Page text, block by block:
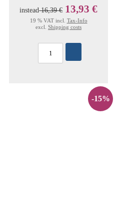
instead16,39 € 13,93 €
19 % VAT incl. Tax-Info
excl. Shipping costs
-15%